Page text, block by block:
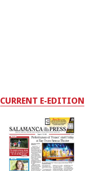
CURRENT E-EDITION